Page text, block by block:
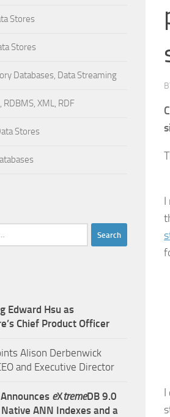
I
I
Stores
Stores
Databases, Data Streaming
RDBMS, XML, RDF
Stores
Edward Hsu as
Chief Product Officer
Alison Derbenwick
and Executive Director
eXtremeDB 9.0
ANN Indexes and a